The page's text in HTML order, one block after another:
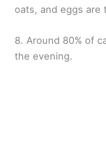
oats, and eggs are
8. Around 80% of
the evening.